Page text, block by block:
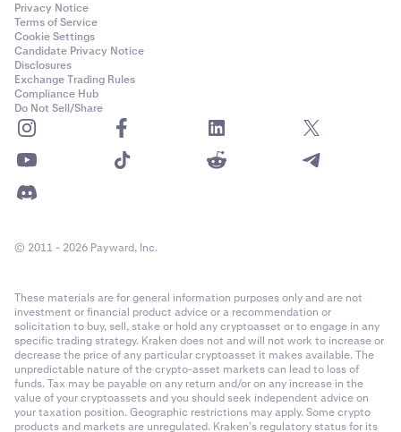
Privacy Notice
Terms of Service
Cookie Settings
Candidate Privacy Notice
Disclosures
Exchange Trading Rules
Compliance Hub
Do Not Sell/Share
© 2011 - 2026 Payward, Inc.
These materials are for general information purposes only and are not
investment or financial product advice or a recommendation or
solicitation to buy, sell, stake or hold any cryptoasset or to engage in any
specific trading strategy. Kraken does not and will not work to increase or
decrease the price of any particular cryptoasset it makes available. The
unpredictable nature of the crypto-asset markets can lead to loss of
funds. Tax may be payable on any return and/or on any increase in the
value of your cryptoassets and you should seek independent advice on
your taxation position. Geographic restrictions may apply. Some crypto
products and markets are unregulated. Kraken’s regulatory status for its